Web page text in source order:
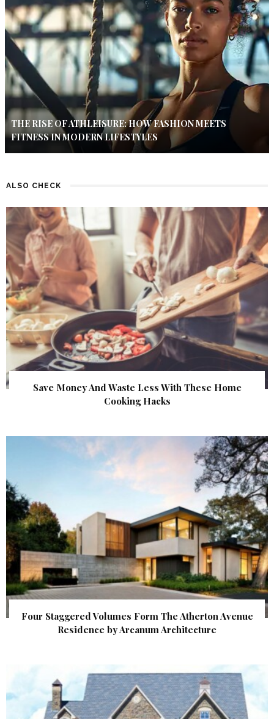
THE RISE OF ATHLEISURE: HOW FASHION MEETS
FITNESS IN MODERN LIFESTYLES
ALSO CHECK
Save Money And Waste Less With These Home
Cooking Hacks
Four Staggered Volumes Form The Atherton Avenue
Residence by Arcanum Architecture